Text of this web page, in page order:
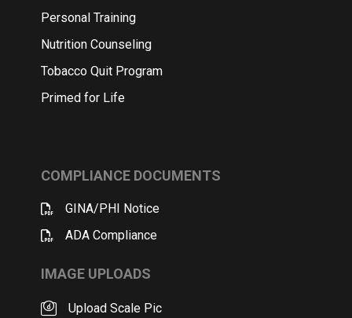
Personal Training
Nutrition Counseling
Tobacco Quit Program
Primed for Life
COMPLIANCE DOCUMENTS
GINA/PHI Notice
ADA Compliance
IMAGE UPLOADS
Upload Scale Pic